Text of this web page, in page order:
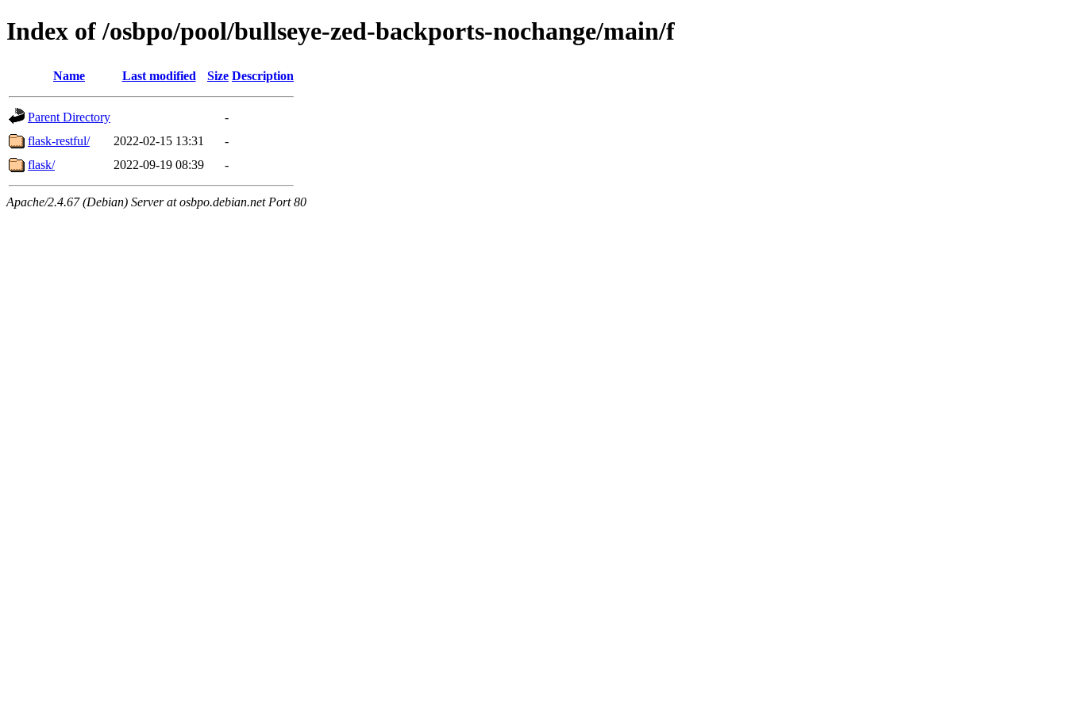
Index of /osbpo/pool/bullseye-zed-backports-nochange/main/f
Name Last modified Size Description
Parent Directory
-
flask-restful/
2022-02-15 13:31
-
flask/
2022-09-19 08:39 -
Apache/2.4.67 (Debian) Server at osbpo.debian.net Port 80